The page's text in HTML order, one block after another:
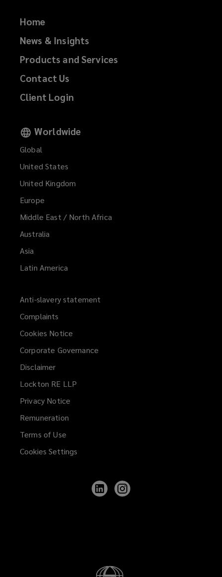
Home
News & Insights
Products and Services
Contact Us
Client Login
Worldwide
Global
United States
United Kingdom
Europe
Middle East / North Africa
Australia
Asia
Latin America
Anti-slavery statement
Complaints
Cookies Notice
Corporate Governance
Disclaimer
Lockton RE LLP
Privacy Notice
Remuneration
Terms of Use
Cookies Settings
Follow
Lockton